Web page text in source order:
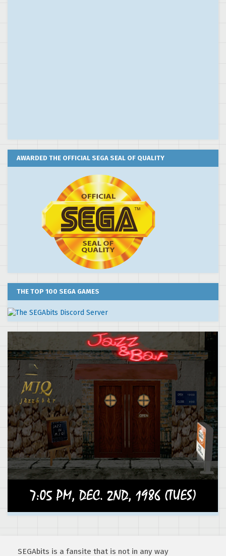
AWARDED THE OFFICIAL SEGA SEAL OF QUALITY
THE TOP 100 SEGA GAMES
SEGAbits is a fansite that is not in any way